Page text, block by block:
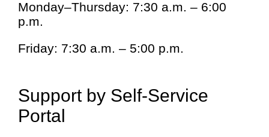
Monday–Thursday: 7:30 a.m. – 6:00
p.m.
Friday: 7:30 a.m. – 5:00 p.m.
Support by Self-Service
Portal